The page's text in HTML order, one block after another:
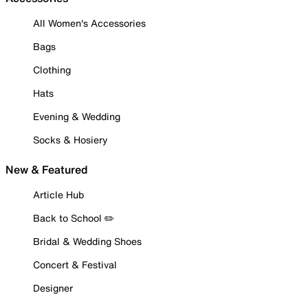
All Women's Accessories
Bags
Clothing
Hats
Evening & Wedding
Socks & Hosiery
New & Featured
Article Hub
Back to School ✏️
Bridal & Wedding Shoes
Concert & Festival
Designer